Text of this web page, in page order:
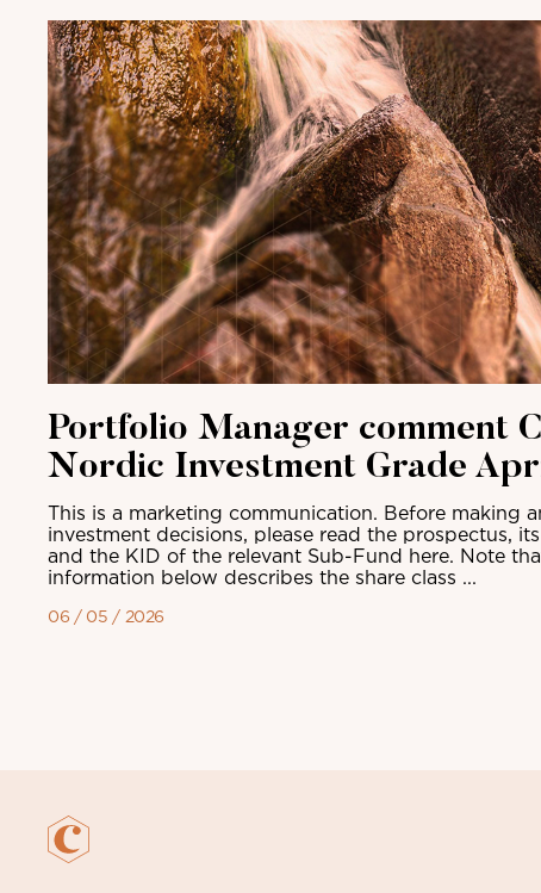
Portfolio Manager comment
Nordic Investment Grade
This is a marketing communication. Before making
investment decisions, please read the prospectus,
and the KID of the relevant Sub-Fund here. Note
information below describes the share class ...
06 / 05 / 2026